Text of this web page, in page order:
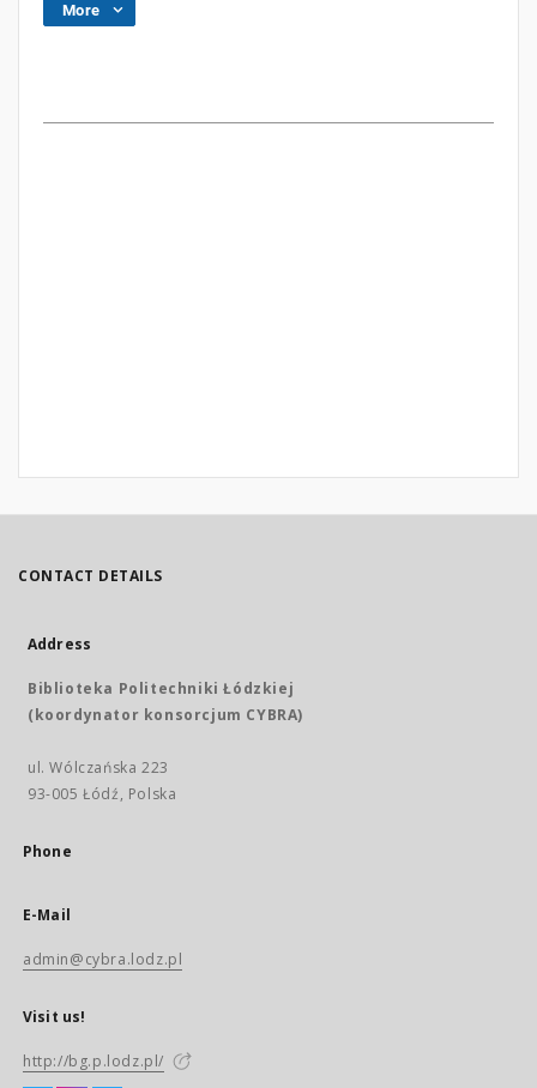
More
CONTACT DETAILS
Address
Biblioteka Politechniki Łódzkiej
(koordynator konsorcjum CYBRA)
ul. Wólczańska 223
93-005 Łódź, Polska
Phone
E-Mail
admin@cybra.lodz.pl
Visit us!
http://bg.p.lodz.pl/